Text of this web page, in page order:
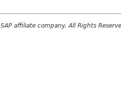
affiliate company. All Rights